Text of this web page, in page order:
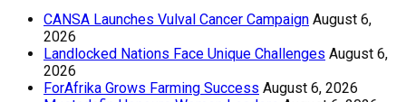
CANSA Launches Vulval Cancer Campaign August 6,
2026
Landlocked Nations Face Unique Challenges August 6,
2026
ForAfrika Grows Farming Success August 6, 2026